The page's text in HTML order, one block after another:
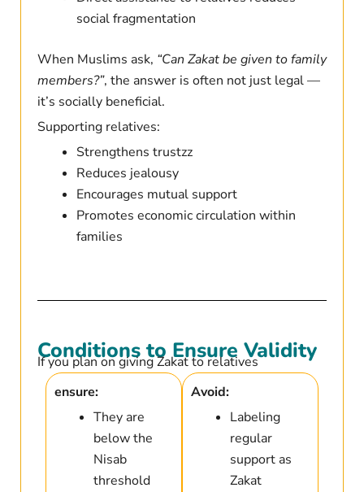
social fragmentation
When Muslims ask, “Can Zakat be given to family
members?”, the answer is often not just legal —
it’s socially beneficial.
Supporting relatives:
Strengthens trustzz
Reduces jealousy
Encourages mutual support
Promotes economic circulation within
families
Conditions to Ensure Validity
If you plan on giving Zakat to relatives
ensure:
They are
below the
Nisab
threshold
Avoid:
Labeling
regular
support as
Zakat